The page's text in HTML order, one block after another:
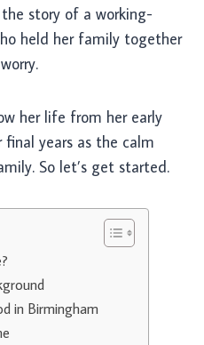
story of a working-
held her family together
her life from her early
years as the calm
So let’s get started.
in Birmingham